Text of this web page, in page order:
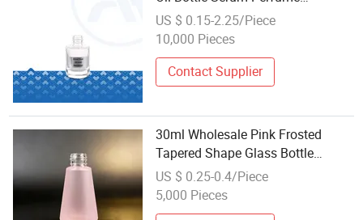
Wholesale Essential Oil Dropper
Bottles for Cosmetic
US $ 0.15-2.25/Piece
10,000 Pieces
Contact Supplier
30ml Wholesale Pink Frosted
Tapered Shape Glass Bottle
Cosmetic Bottle - Screw-Top
Customizable Empty Packaging
US $ 0.25-0.4/Piece
5,000 Pieces